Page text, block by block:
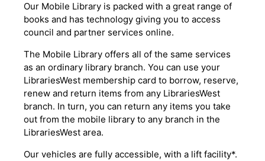
Our Mobile Library is packed with a great range of
books and has technology giving you to access
council and partner services online.
The Mobile Library offers all of the same services
as an ordinary library branch. You can use your
LibrariesWest membership card to borrow, reserve,
renew and return items from any LibrariesWest
branch. In turn, you can return any items you take
out from the mobile library to any branch in the
LibrariesWest area.
Our vehicles are fully accessible, with a lift facility*.